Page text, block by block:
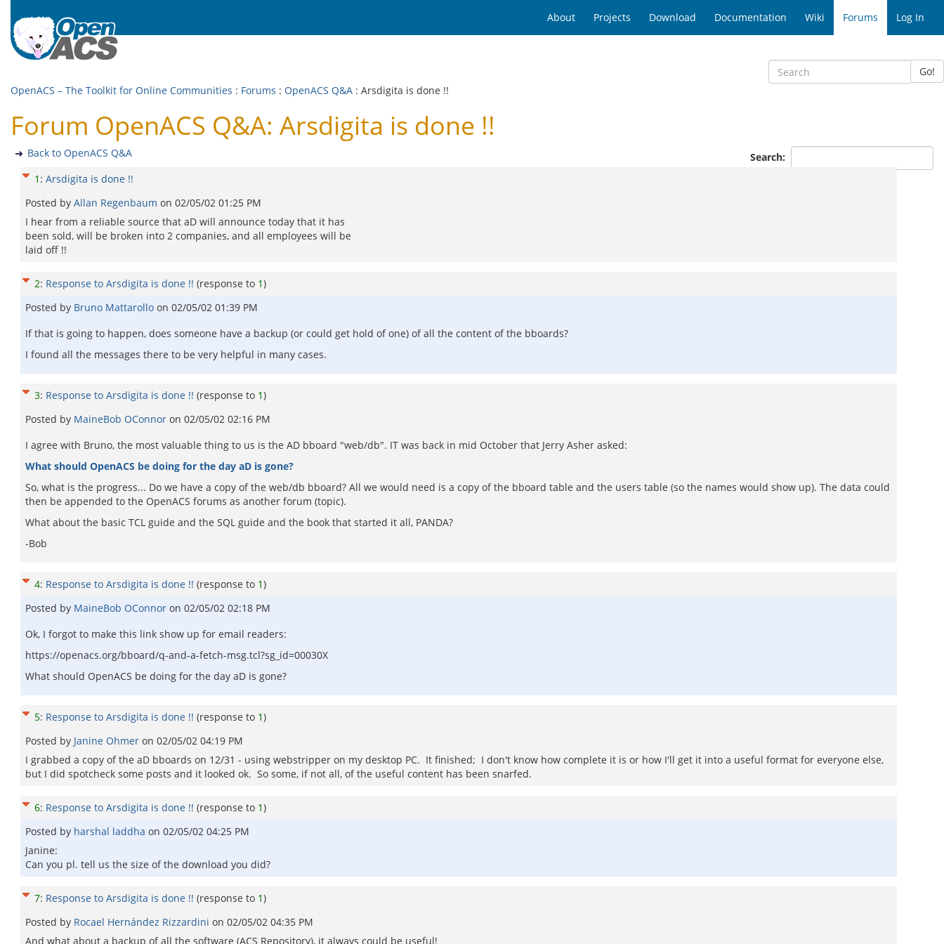
About Projects Download Documentation Wiki Forums Log In
Go!
OpenACS – The Toolkit for Online Communities : Forums : OpenACS Q&A : Arsdigita is done !!
Forum OpenACS Q&A: Arsdigita is done !!
Search:
Back to OpenACS Q&A
1 : Arsdigita is done !!
Posted by Allan Regenbaum on 02/05/02 01:25 PM
I hear from a reliable source that aD will announce today that it has
been sold, will be broken into 2 companies, and all employees will be
laid off !!
2: Response to Arsdigita is done !! (response to 1)
Posted by Bruno Mattarollo on 02/05/02 01:39 PM
If that is going to happen, does someone have a backup (or could get hold of one) of all the content of the bboards?
I found all the messages there to be very helpful in many cases.
3: Response to Arsdigita is done !! (response to 1)
Posted by MaineBob OConnor on 02/05/02 02:16 PM
I agree with Bruno, the most valuable thing to us is the AD bboard "web/db". IT was back in mid October that Jerry Asher asked:
What should OpenACS be doing for the day aD is gone?
So, what is the progress... Do we have a copy of the web/db bboard? All we would need is a copy of the bboard table and the users table (so the names would show up). The data could
then be appended to the OpenACS forums as another forum (topic).
What about the basic TCL guide and the SQL guide and the book that started it all, PANDA?
-Bob
4: Response to Arsdigita is done !! (response to 1)
Posted by MaineBob OConnor on 02/05/02 02:18 PM
Ok, I forgot to make this link show up for email readers:
https://openacs.org/bboard/q-and-a-fetch-msg.tcl?sg_id=00030X
What should OpenACS be doing for the day aD is gone?
5: Response to Arsdigita is done !! (response to 1)
Posted by Janine Ohmer on 02/05/02 04:19 PM
I grabbed a copy of the aD bboards on 12/31 - using webstripper on my desktop PC. It finished; I don't know how complete it is or how I'll get it into a useful format for everyone else,
but I did spotcheck some posts and it looked ok. So some, if not all, of the useful content has been snarfed.
6: Response to Arsdigita is done !! (response to 1)
Posted by harshal laddha on 02/05/02 04:25 PM
Janine:
Can you pl. tell us the size of the download you did?
7: Response to Arsdigita is done !! (response to 1)
Posted by Rocael Hernández Rizzardini on 02/05/02 04:35 PM
And what about a backup of all the software (ACS Repository), it always could be useful!